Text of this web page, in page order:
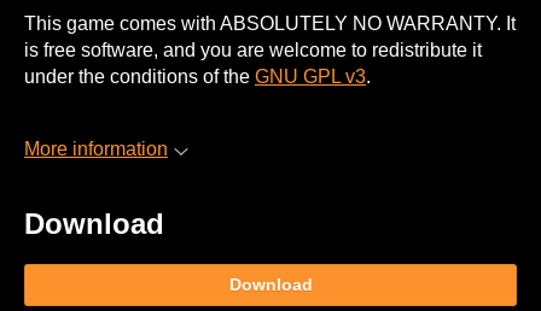
This game comes with ABSOLUTELY NO WARRANTY. It
is free software, and you are welcome to redistribute it
under the conditions of the GNU GPL v3.
More information
Download
Download